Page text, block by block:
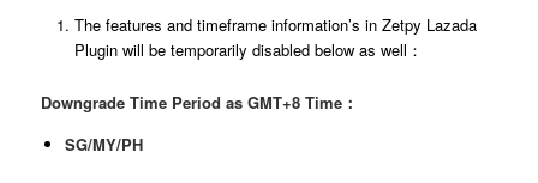
The features and timeframe information’s in Zetpy Lazada
Plugin will be temporarily disabled below as well：
Downgrade Time Period as GMT+8 Time：
SG/MY/PH